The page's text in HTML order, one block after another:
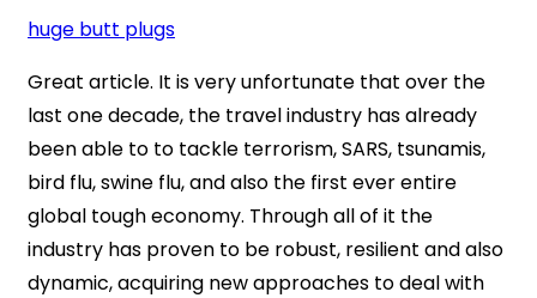
huge butt plugs
Great article. It is very unfortunate that over the
last one decade, the travel industry has already
been able to to tackle terrorism, SARS, tsunamis,
bird flu, swine flu, and also the first ever entire
global tough economy. Through all of it the
industry has proven to be robust, resilient and also
dynamic, acquiring new approaches to deal with